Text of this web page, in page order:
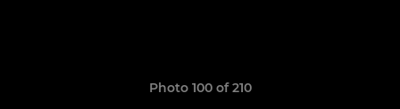
Photo 100 of 210